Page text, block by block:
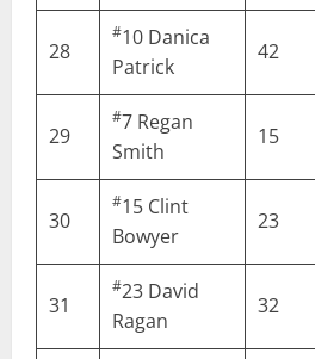
28
#10 Danica
Patrick
42
29
#7 Regan
Smith
15
30
#15 Clint
Bowyer
23
31
#23 David
Ragan
32